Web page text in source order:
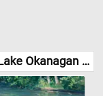
Games Similar to "View of Lake Okanagan Jigsaw Puzzle":